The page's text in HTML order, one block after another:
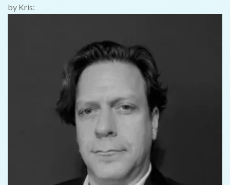
by Kris: